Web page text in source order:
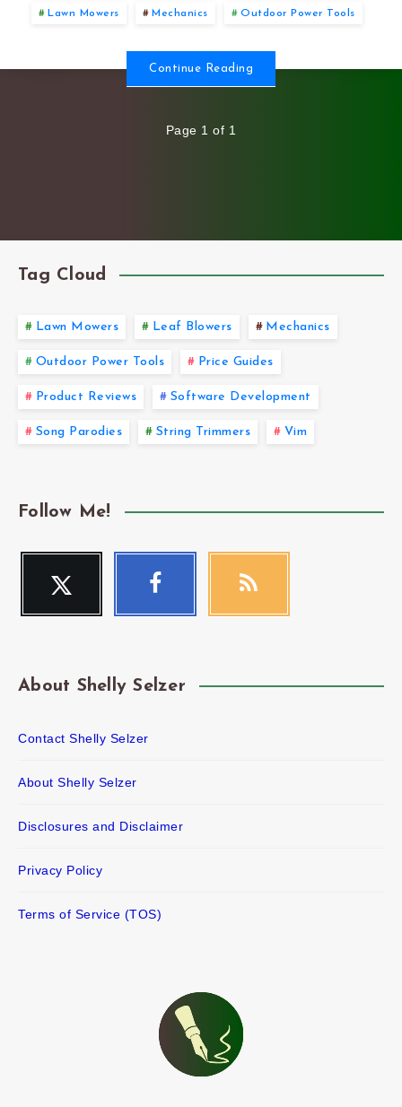
OF
LAWN
MOWER
Lawn Mowers Mechanics Outdoor Power Tools
Continue Reading
Page 1 of 1
Tag Cloud
Lawn Mowers Leaf Blowers Mechanics
Outdoor Power Tools Price Guides
Product Reviews Software Development
Song Parodies String Trimmers Vim
Follow Me!
Twitter
Follow
Facebook RSS
About Shelly Selzer
Contact Shelly Selzer
About Shelly Selzer
Disclosures and Disclaimer
Privacy Policy
Terms of Service (TOS)